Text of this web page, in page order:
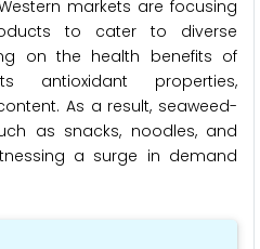
markets are focusing
to cater to diverse
on the health benefits of
antioxidant properties,
As a result, seaweed-
as snacks, noodles, and
a surge in demand